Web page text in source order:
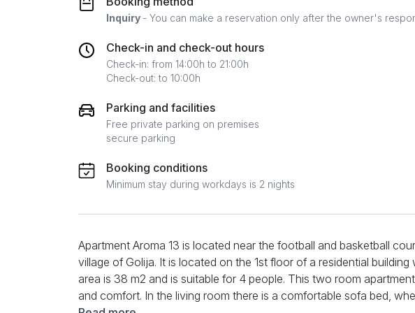
Inquiry - You can make a reservation only after the owner's
Check-in and check-out hours
Check-in: from 14:00h to 21:00h
Check-out: to 10:00h
Parking and facilities
Free private parking on premises
secure parking
Booking conditions
Minimum stay during workdays is 2 nights
Apartment Aroma 13 is located near the football and basketball
village of Golija. It is located on the 1st floor of a residential building
area is 38 m2 and is suitable for 4 people. This two room
and comfort. In the living room there is a comfortable sofa bed,